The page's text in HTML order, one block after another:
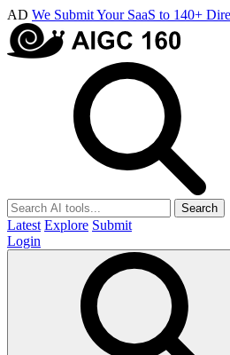
AD We Submit Your SaaS to 140+
Search
Latest Explore Submit
Login